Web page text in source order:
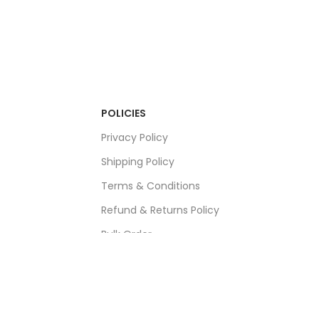
POLICIES
Privacy Policy
Shipping Policy
Terms & Conditions
Refund & Returns Policy
Bulk Order